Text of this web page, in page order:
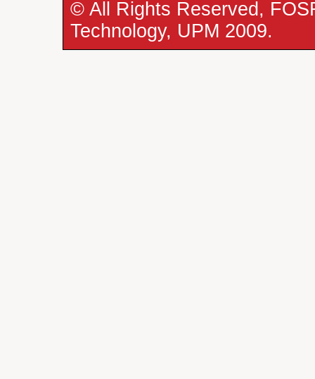
© All Rights Reserved,
Technology, UPM 2009.